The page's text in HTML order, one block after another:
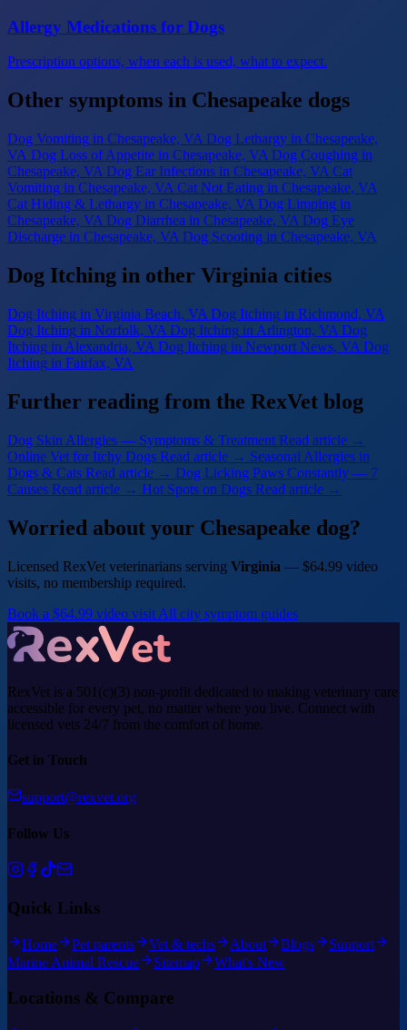
Allergy Medications for Dogs
Prescription options, when each is used, what to expect.
Other symptoms in Chesapeake dogs
Dog Vomiting in Chesapeake, VA Dog Lethargy in Chesapeake,
VA Dog Loss of Appetite in Chesapeake, VA Dog Coughing in
Chesapeake, VA Dog Ear Infections in Chesapeake, VA Cat
Vomiting in Chesapeake, VA Cat Not Eating in Chesapeake, VA
Cat Hiding & Lethargy in Chesapeake, VA Dog Limping in
Chesapeake, VA Dog Diarrhea in Chesapeake, VA Dog Eye
Discharge in Chesapeake, VA Dog Scooting in Chesapeake, VA
Dog Itching in other Virginia cities
Dog Itching in Virginia Beach, VA Dog Itching in Richmond, VA
Dog Itching in Norfolk, VA Dog Itching in Arlington, VA Dog
Itching in Alexandria, VA Dog Itching in Newport News, VA Dog
Itching in Fairfax, VA
Further reading from the RexVet blog
Dog Skin Allergies — Symptoms & Treatment Read article →
Online Vet for Itchy Dogs Read article → Seasonal Allergies in
Dogs & Cats Read article → Dog Licking Paws Constantly — 7
Causes Read article → Hot Spots on Dogs Read article →
Worried about your Chesapeake dog?
Licensed RexVet veterinarians serving Virginia — $64.99 video
visits, no membership required.
Book a $64.99 video visit All city symptom guides
RexVet is a 501(c)(3) non-profit dedicated to making veterinary care
accessible for every pet, no matter where you live. Connect with
licensed vets 24/7 from the comfort of home.
Get in Touch
support@rexvet.org
Follow Us
Quick Links
Home Pet parents Vet & techs About Blogs
Support
Marine Animal Rescue
Sitemap What's New
Locations & Compare